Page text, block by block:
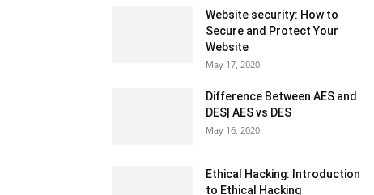
Website security: How to
Secure and Protect Your
Website
May 17, 2020
Difference Between AES and
DES| AES vs DES
May 16, 2020
Ethical Hacking: Introduction
to Ethical Hacking